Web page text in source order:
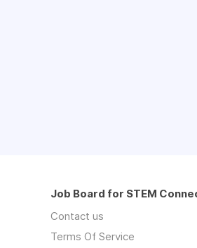
Job Board for STEM
Contact us
Terms Of Service